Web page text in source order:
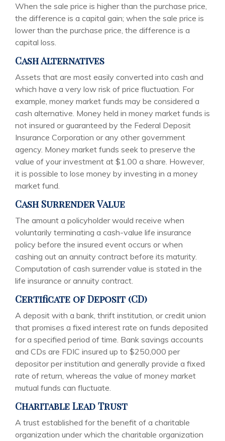
When the sale price is higher than the purchase price,
the difference is a capital gain; when the sale price is
lower than the purchase price, the difference is a
capital loss.
Cash Alternatives
Assets that are most easily converted into cash and
which have a very low risk of price fluctuation. For
example, money market funds may be considered a
cash alternative. Money held in money market funds is
not insured or guaranteed by the Federal Deposit
Insurance Corporation or any other government
agency. Money market funds seek to preserve the
value of your investment at $1.00 a share. However,
it is possible to lose money by investing in a money
market fund.
Cash Surrender Value
The amount a policyholder would receive when
voluntarily terminating a cash-value life insurance
policy before the insured event occurs or when
cashing out an annuity contract before its maturity.
Computation of cash surrender value is stated in the
life insurance or annuity contract.
Certificate of Deposit (CD)
A deposit with a bank, thrift institution, or credit union
that promises a fixed interest rate on funds deposited
for a specified period of time. Bank savings accounts
and CDs are FDIC insured up to $250,000 per
depositor per institution and generally provide a fixed
rate of return, whereas the value of money market
mutual funds can fluctuate.
Charitable Lead Trust
A trust established for the benefit of a charitable
organization under which the charitable organization